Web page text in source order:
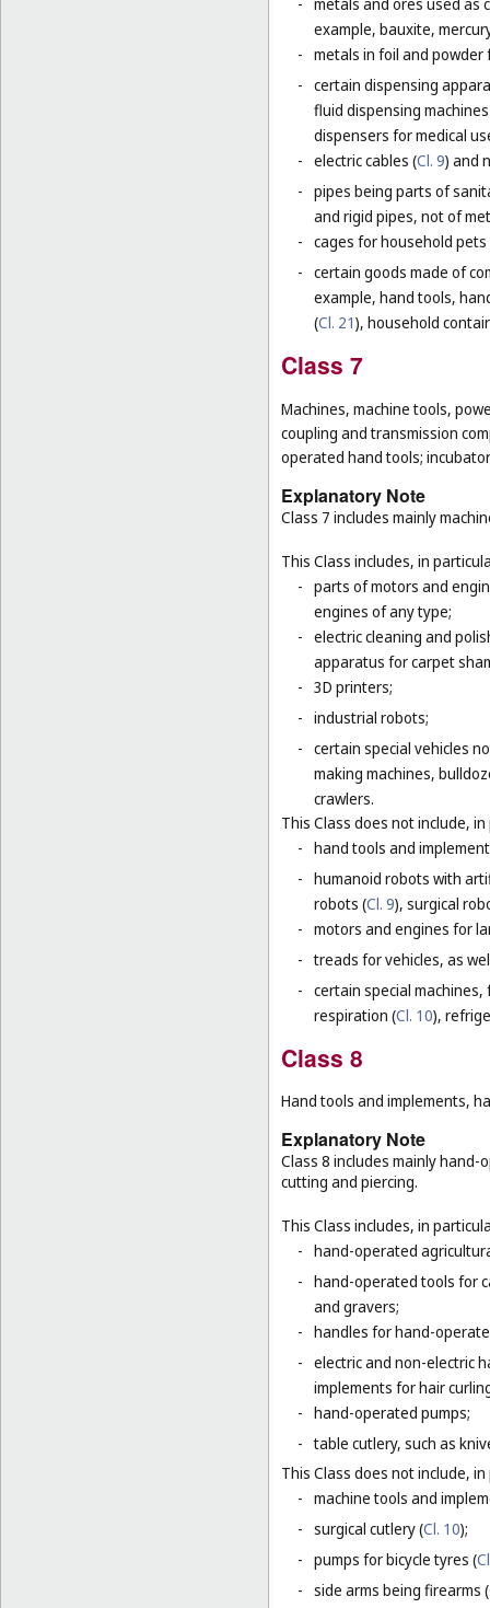
- metals and ores used as
example, bauxite,
- metals in foil and
- certain dispensing
fluid dispensing
dispensers for medical
- electric cables (Cl. 9) and
- pipes being parts of
and rigid pipes, not of
- cages for household pets
- certain goods made of
example, hand tools,
(Cl. 21), household
Class 7
Machines, machine tools,
coupling and transmission
operated hand tools;
Explanatory Note
Class 7 includes mainly
This Class includes, in
- parts of motors and
engines of any type;
- electric cleaning and
apparatus for carpet
- 3D printers;
- industrial robots;
- certain special vehicles
making machines,
crawlers.
This Class does not include,
- hand tools and
- humanoid robots with
robots (Cl. 9), surgical
- motors and engines for
- treads for vehicles, as
- certain special
respiration (Cl. 10),
Class 8
Hand tools and implements,
Explanatory Note
Class 8 includes mainly
cutting and piercing.
This Class includes, in
- hand-operated
- hand-operated tools for
and gravers;
- handles for hand-
- electric and non-electric
implements for hair
- hand-operated pumps;
- table cutlery, such as
This Class does not include,
- machine tools and
- surgical cutlery (Cl. 10);
- pumps for bicycle tyres (
- side arms being firearms (